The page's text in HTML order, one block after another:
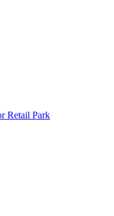
Retail Park